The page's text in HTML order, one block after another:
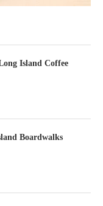
Island Coffee
Boardwalks